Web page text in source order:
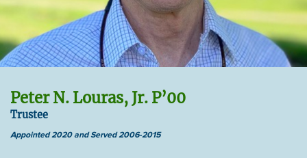
Peter N. Louras, Jr. P’00
Trustee
Appointed 2020 and Served 2006-2015